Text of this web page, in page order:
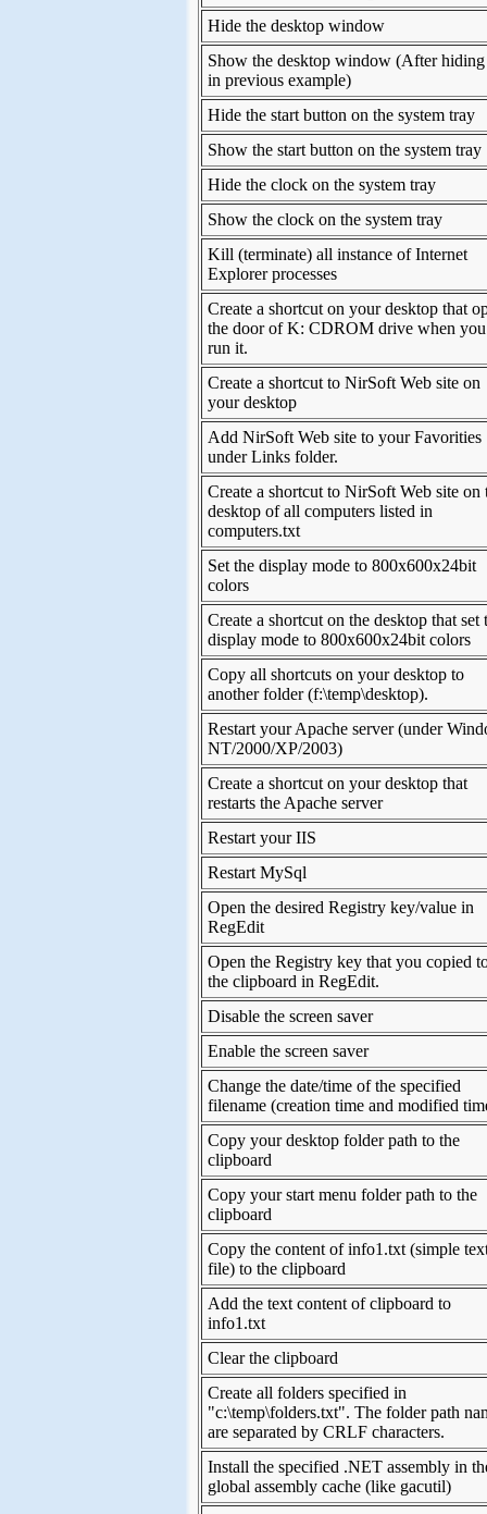
Hide the desktop window
Show the desktop window (After
in previous example)
Hide the start button on the system tray
Show the start button on the system tray
Hide the clock on the system tray
Show the clock on the system tray
Kill (terminate) all instance of Internet
Explorer processes
Create a shortcut on your desktop that
the door of K: CDROM drive when you
run it.
Create a shortcut to NirSoft Web site on
your desktop
Add NirSoft Web site to your Favorities
under Links folder.
Create a shortcut to NirSoft Web site on
desktop of all computers listed in
computers.txt
Set the display mode to 800x600x24bit
colors
Create a shortcut on the desktop that set
display mode to 800x600x24bit colors
Copy all shortcuts on your desktop to
another folder (f:\temp\desktop).
Restart your Apache server (under
NT/2000/XP/2003)
Create a shortcut on your desktop that
restarts the Apache server
Restart your IIS
Restart MySql
Open the desired Registry key/value in
RegEdit
Open the Registry key that you copied
the clipboard in RegEdit.
Disable the screen saver
Enable the screen saver
Change the date/time of the specified
filename (creation time and modified
Copy your desktop folder path to the
clipboard
Copy your start menu folder path to the
clipboard
Copy the content of info1.txt (simple
file) to the clipboard
Add the text content of clipboard to
info1.txt
Clear the clipboard
Create all folders specified in
"c:\temp\folders.txt". The folder path
are separated by CRLF characters.
Install the specified .NET assembly in
global assembly cache (like gacutil)